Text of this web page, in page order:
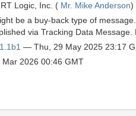
Logic, Inc. ( Mr. Mike Anderson)
be a buy-back type of
via Tracking Data
— Thu, 29 May 2025 23:17
Mar 2026 00:46 GMT